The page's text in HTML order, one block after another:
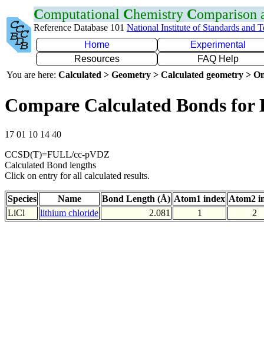
Computational Chemistry Comparison
Reference Database 101 National Institute of Standards and
Home
Experimental
Resources
FAQ Help
You are here: Calculated > Geometry > Calculated geometry >
Compare Calculated Bonds for
17 01 10 14 40
CCSD(T)=FULL/cc-pVDZ
Calculated Bond lengths
Click on entry for all calculated results.
Species Name Bond Length (Å) Atom1 index Atom2
LiCl
lithium chloride 2.081 1 2